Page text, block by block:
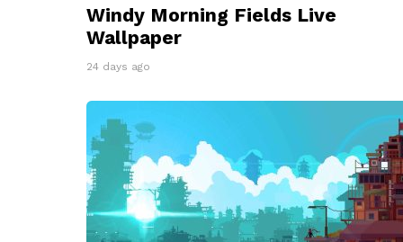
Windy Morning Fields Live
Wallpaper
24 days ago